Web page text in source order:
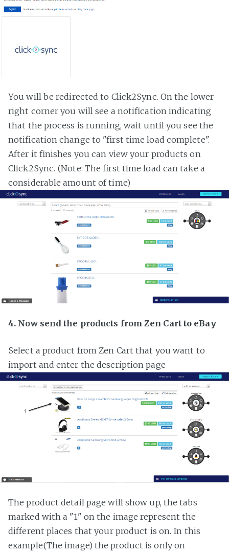
You will be redirected to Click2Sync. On the lower
right corner you will see a notification indicating
that the process is running, wait until you see the
notification change to "first time load complete".
After it finishes you can view your products on
Click2Sync. (Note: The first time load can take a
considerable amount of time)
4. Now send the products from Zen Cart to eBay
Select a product from Zen Cart that you want to
import and enter the description page
The product detail page will show up, the tabs
marked with a "1" on the image represent the
different places that your product is on. In this
example(The image) the product is only on